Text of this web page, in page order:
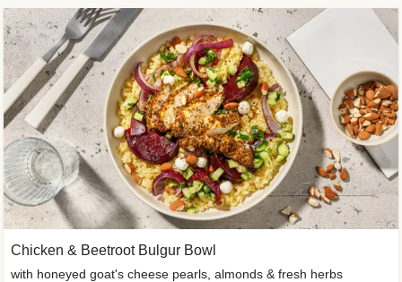
Chicken & Beetroot Bulgur Bowl
with honeyed goat's cheese pearls, almonds & fresh herbs